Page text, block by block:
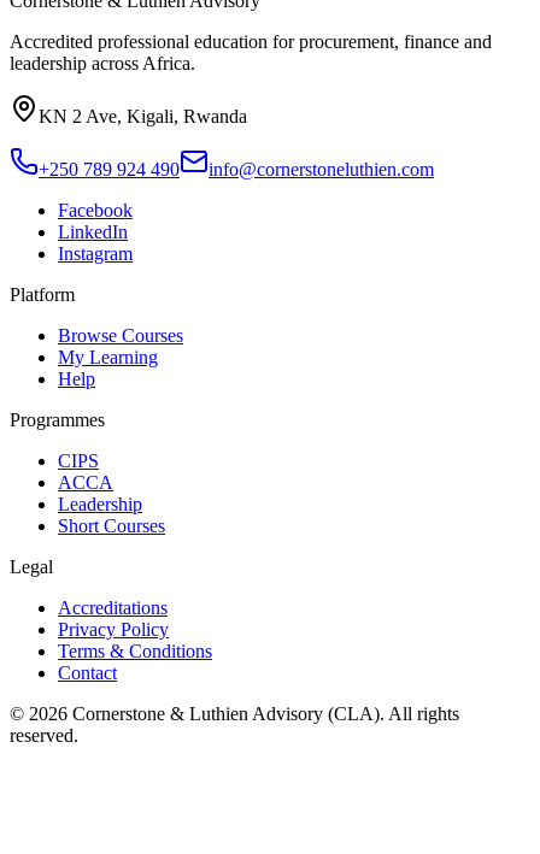
Accredited professional education for procurement, finance and
leadership across Africa.
KN 2 Ave, Kigali, Rwanda
+250 789 924 490
info@cornerstoneluthien.com
Facebook
LinkedIn
Instagram
Platform
Browse Courses
My Learning
Help
Programmes
CIPS
ACCA
Leadership
Short Courses
Legal
Accreditations
Privacy Policy
Terms & Conditions
Contact
© 2026 Cornerstone & Luthien Advisory (CLA). All rights
reserved.